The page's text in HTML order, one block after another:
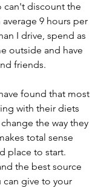
can't discount the
9 hours per
I drive, spend as
outside and have
friends.
found that most
with their diets
the way they
total sense
place to start.
the best source
give to your